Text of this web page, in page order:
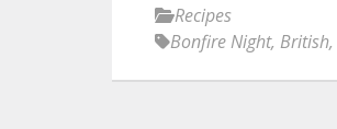
Recipes
Bonfire Night, British,